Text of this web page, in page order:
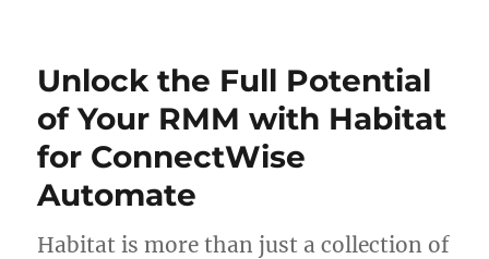
Management
Chocolatey
Unlock the Full Potential
of Your RMM with Habitat
for ConnectWise
Automate
Habitat is more than just a collection of